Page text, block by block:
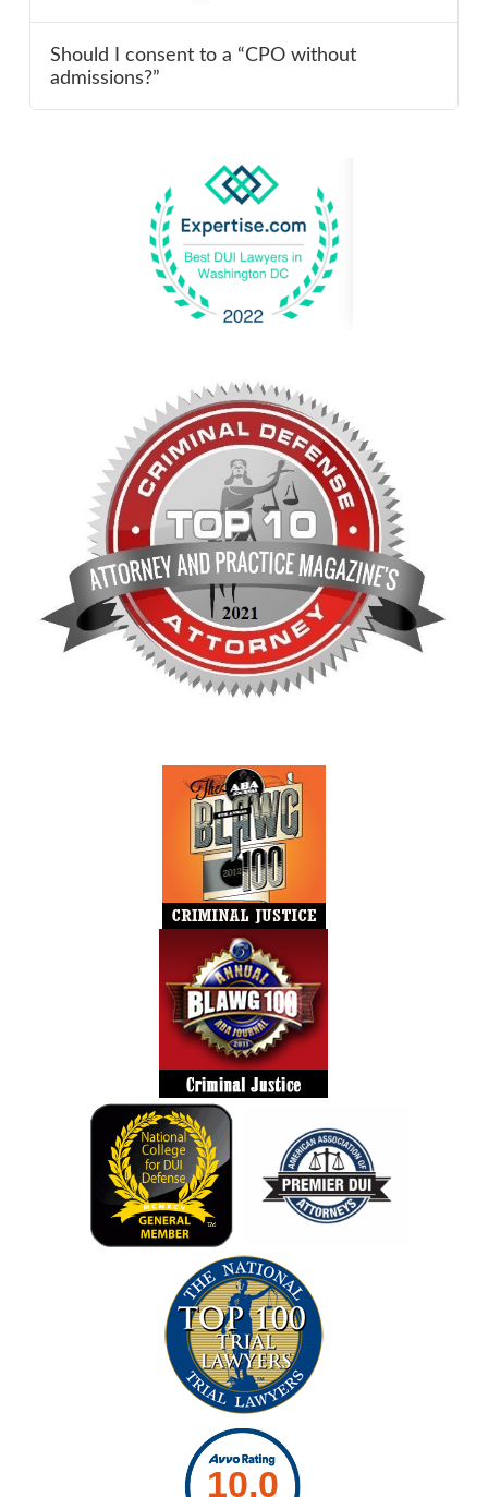
Should I consent to a “CPO without
admissions?”